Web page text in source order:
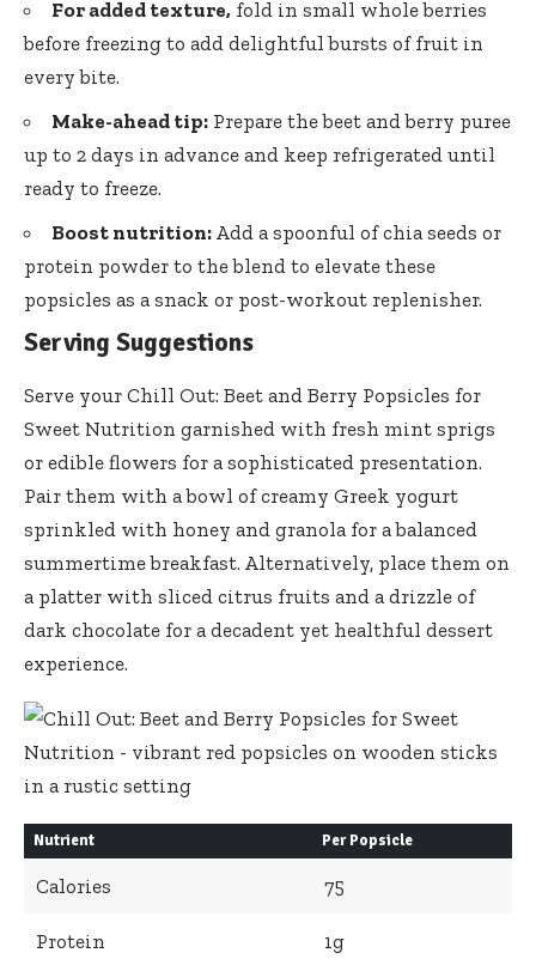
For added texture, fold in small whole berries
before freezing to add delightful bursts of fruit in
every bite.
Make-ahead tip: Prepare the beet and berry puree
up to 2 days in advance and keep refrigerated until
ready to freeze.
Boost nutrition: Add a spoonful of chia seeds or
protein powder to the blend to elevate these
popsicles as a snack or post-workout replenisher.
Serving Suggestions
Serve your Chill Out: Beet and Berry Popsicles for
Sweet Nutrition garnished with fresh mint sprigs
or edible flowers for a sophisticated presentation.
Pair them with a bowl of creamy Greek yogurt
sprinkled with honey and granola for a balanced
summertime breakfast. Alternatively, place them on
a platter with sliced citrus fruits and a drizzle of
dark chocolate for a decadent yet healthful dessert
experience.
Nutrient Per Popsicle
Calories 75
Protein 1g